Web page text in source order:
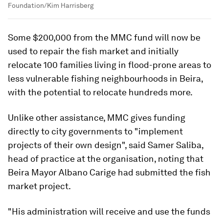
Foundation/Kim Harrisberg
Some $200,000 from the MMC fund will now be
used to repair the fish market and initially
relocate 100 families living in flood-prone areas to
less vulnerable fishing neighbourhoods in Beira,
with the potential to relocate hundreds more.
Unlike other assistance, MMC gives funding
directly to city governments to "implement
projects of their own design", said Samer Saliba,
head of practice at the organisation, noting that
Beira Mayor Albano Carige had submitted the fish
market project.
"His administration will receive and use the funds